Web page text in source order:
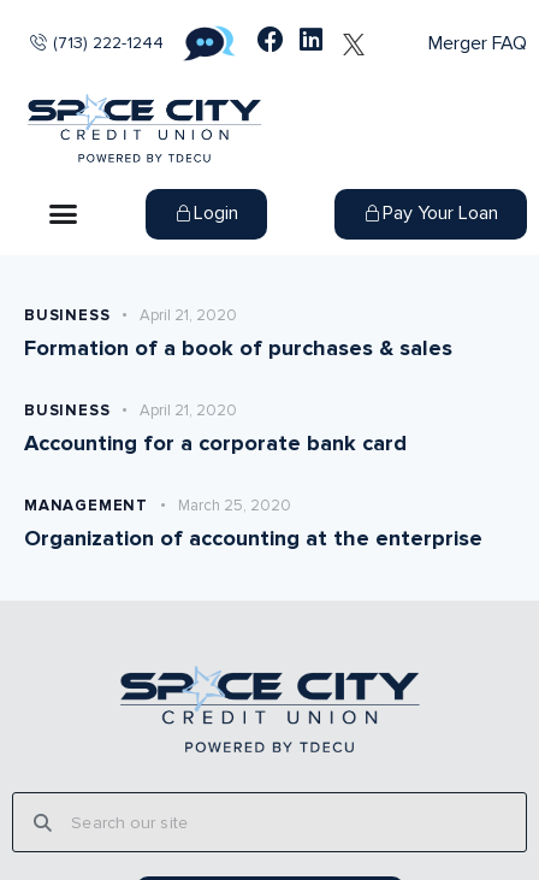
(713) 222-1244 Merger FAQ
Login Pay Your Loan
BUSINESS April 21, 2020
Formation of a book of purchases & sales
BUSINESS April 21, 2020
Accounting for a corporate bank card
MANAGEMENT March 25, 2020
Organization of accounting at the enterprise